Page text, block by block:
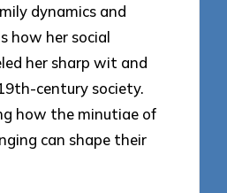
dynamics and
how her social
her sharp wit and
century society.
how the minutiae of
can shape their